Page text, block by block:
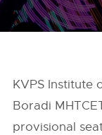
KVPS Institute
Boradi
provisional